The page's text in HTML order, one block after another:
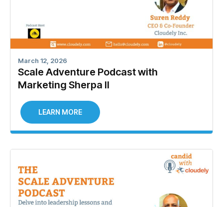
March 12, 2026
Scale Adventure Podcast with
Marketing Sherpa II
LEARN MORE